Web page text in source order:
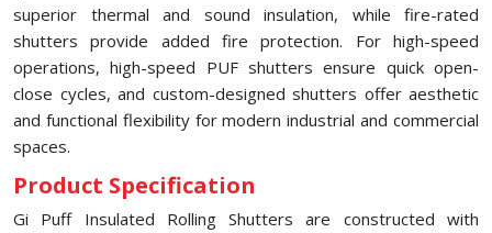
superior thermal and sound insulation, while fire-rated
shutters provide added fire protection. For high-speed
operations, high-speed PUF shutters ensure quick open-
close cycles, and custom-designed shutters offer aesthetic
and functional flexibility for modern industrial and commercial
spaces.
Product Specification
Gi Puff Insulated Rolling Shutters are constructed with